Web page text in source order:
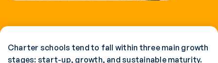
Charter schools tend to fall within three main growth
stages: start-up, growth, and sustainable maturity.